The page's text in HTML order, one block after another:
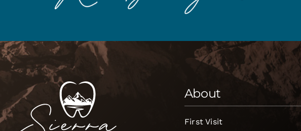
About
First Visit